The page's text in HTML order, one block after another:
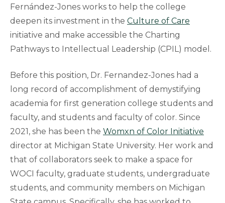
Fernández-Jones works to help the college
deepen its investment in the Culture of Care
initiative and make accessible the Charting
Pathways to Intellectual Leadership (CPIL) model.
Before this position, Dr. Fernandez-Jones had a
long record of accomplishment of demystifying
academia for first generation college students and
faculty, and students and faculty of color. Since
2021, she has been the Womxn of Color Initiative
director at Michigan State University. Her work and
that of collaborators seek to make a space for
WOCI faculty, graduate students, undergraduate
students, and community members on Michigan